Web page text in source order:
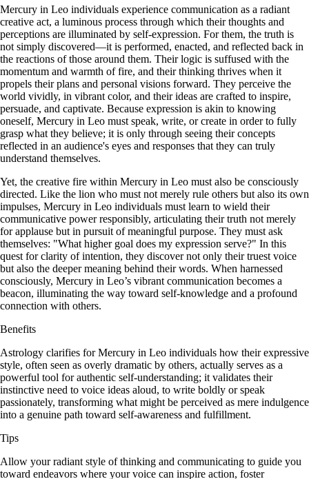
Mercury in Leo individuals experience communication as a radiant
creative act, a luminous process through which their thoughts and
perceptions are illuminated by self-expression. For them, the truth is
not simply discovered—it is performed, enacted, and reflected back in
the reactions of those around them. Their logic is suffused with the
momentum and warmth of fire, and their thinking thrives when it
propels their plans and personal visions forward. They perceive the
world vividly, in vibrant color, and their ideas are crafted to inspire,
persuade, and captivate. Because expression is akin to knowing
oneself, Mercury in Leo must speak, write, or create in order to fully
grasp what they believe; it is only through seeing their concepts
reflected in an audience's eyes and responses that they can truly
understand themselves.
Yet, the creative fire within Mercury in Leo must also be consciously
directed. Like the lion who must not merely rule others but also its own
impulses, Mercury in Leo individuals must learn to wield their
communicative power responsibly, articulating their truth not merely
for applause but in pursuit of meaningful purpose. They must ask
themselves: "What higher goal does my expression serve?" In this
quest for clarity of intention, they discover not only their truest voice
but also the deeper meaning behind their words. When harnessed
consciously, Mercury in Leo’s vibrant communication becomes a
beacon, illuminating the way toward self-knowledge and a profound
connection with others.
Benefits
Astrology clarifies for Mercury in Leo individuals how their expressive
style, often seen as overly dramatic by others, actually serves as a
powerful tool for authentic self-understanding; it validates their
instinctive need to voice ideas aloud, to write boldly or speak
passionately, transforming what might be perceived as mere indulgence
into a genuine path toward self-awareness and fulfillment.
Tips
Allow your radiant style of thinking and communicating to guide you
toward endeavors where your voice can inspire action, foster